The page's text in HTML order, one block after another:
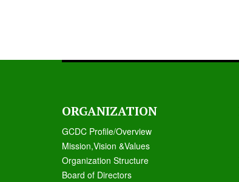
ORGANIZATION
GCDC Profile/Overview
Mission,Vision &Values
Organization Structure
Board of Directors